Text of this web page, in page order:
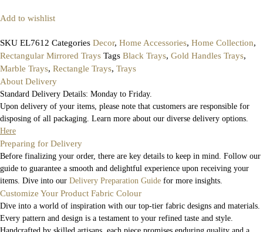
Add to wishlist
SKU EL7612 Categories Decor, Home Accessories, Home Collection,
Rectangular Mirrored Trays Tags Black Trays, Gold Handles Trays,
Marble Trays, Rectangle Trays, Trays
About Delivery
Standard Delivery Details: Monday to Friday.
Upon delivery of your items, please note that customers are responsible for
disposing of all packaging. Learn more about our diverse delivery options.
Here
Preparing for Delivery
Before finalizing your order, there are key details to keep in mind. Follow our
guide to guarantee a smooth and delightful experience upon receiving your
items. Dive into our Delivery Preparation Guide for more insights.
Customize Your Product Fabric Colour
Dive into a world of inspiration with our top-tier fabric designs and materials.
Every pattern and design is a testament to your refined taste and style.